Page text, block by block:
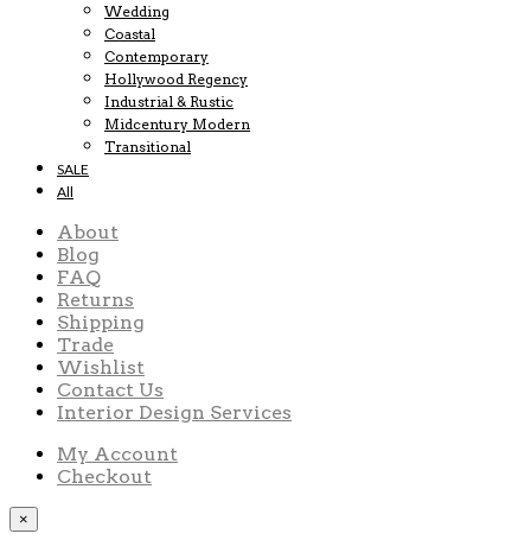
Wedding
Coastal
Contemporary
Hollywood Regency
Industrial & Rustic
Midcentury Modern
Transitional
SALE
All
About
Blog
FAQ
Returns
Shipping
Trade
Wishlist
Contact Us
Interior Design Services
My Account
Checkout
×